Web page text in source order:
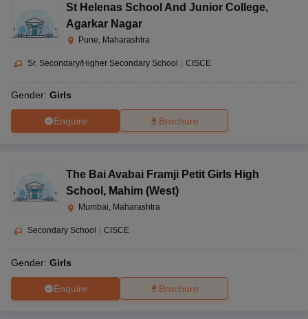
St Helenas School And Junior College,
Agarkar Nagar
Pune, Maharashtra
Sr. Secondary/Higher Secondary School | CISCE
Gender: Girls
Enquire Brochure
The Bai Avabai Framji Petit Girls High
School , Mahim (West)
Mumbai, Maharashtra
Secondary School CISCE
Gender: Girls
Enquire Brochure